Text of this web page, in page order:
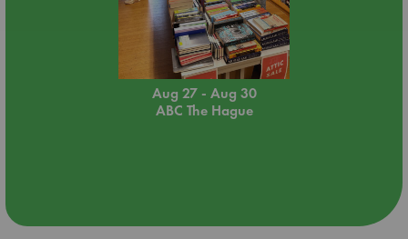
Aug 27 - Aug 30
ABC The Hague